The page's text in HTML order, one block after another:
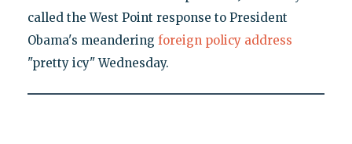
called the West Point response to President
Obama's meandering foreign policy address
"pretty icy" Wednesday.